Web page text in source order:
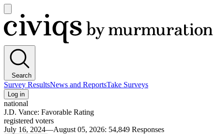
main
menu
Civiqs
Search
Survey ResultsNews and ReportsTake Surveys
Log in
national
J.D. Vance: Favorable Rating
registered voters
July 16, 2024—August 05, 2026: 54,849 Responses